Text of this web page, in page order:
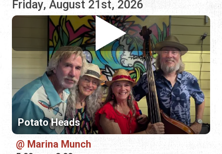
Potato Heads
Marina Munch
5:00 pm - 8:00 pm
Wednesday, August 26th, 2026